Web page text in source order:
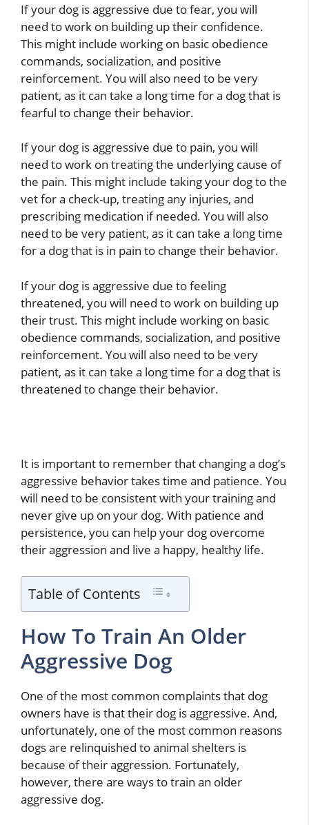
If your dog is aggressive due to fear, you will
need to work on building up their confidence.
This might include working on basic obedience
commands, socialization, and positive
reinforcement. You will also need to be very
patient, as it can take a long time for a dog that is
fearful to change their behavior.
If your dog is aggressive due to pain, you will
need to work on treating the underlying cause of
the pain. This might include taking your dog to the
vet for a check-up, treating any injuries, and
prescribing medication if needed. You will also
need to be very patient, as it can take a long time
for a dog that is in pain to change their behavior.
If your dog is aggressive due to feeling
threatened, you will need to work on building up
their trust. This might include working on basic
obedience commands, socialization, and positive
reinforcement. You will also need to be very
patient, as it can take a long time for a dog that is
threatened to change their behavior.
It is important to remember that changing a dog’s
aggressive behavior takes time and patience. You
will need to be consistent with your training and
never give up on your dog. With patience and
persistence, you can help your dog overcome
their aggression and live a happy, healthy life.
Table of Contents
How To Train An Older
Aggressive Dog
One of the most common complaints that dog
owners have is that their dog is aggressive. And,
unfortunately, one of the most common reasons
dogs are relinquished to animal shelters is
because of their aggression. Fortunately,
however, there are ways to train an older
aggressive dog.